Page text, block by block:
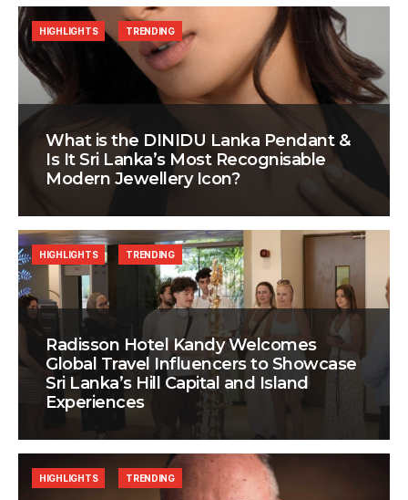
What is the DINIDU Lanka Pendant &
Is It Sri Lanka’s Most Recognisable
Modern Jewellery Icon?
HIGHLIGHTS TRENDING
Radisson Hotel Kandy Welcomes
Global Travel Influencers to Showcase
Sri Lanka’s Hill Capital and Island
Experiences
HIGHLIGHTS TRENDING
HIGHLIGHTS TRENDING